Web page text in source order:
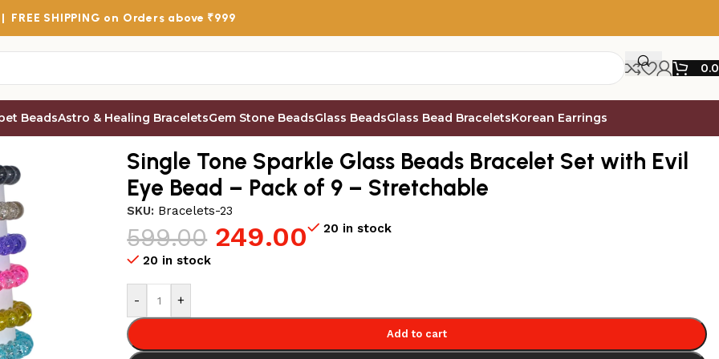
FREE SHIPPING on Orders above ₹999
BeadsAstro & Healing BraceletsGem Stone BeadsGlass BeadsGlass Bead BraceletsKorean Earrings
Single Tone Sparkle Glass Beads Bracelet Set with Evil
Eye Bead – Pack of 9 – Stretchable
SKU: Bracelets-23
599.00 249.00 20 in stock
20 in stock
- +
Add to cart